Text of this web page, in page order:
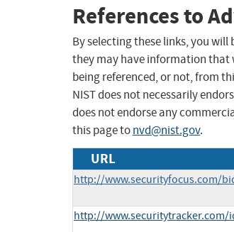
References to
By selecting these links, you will
they may have information that
being referenced, or not, from
NIST does not necessarily
does not endorse any
this page tonvd@nist.gov.
URL
http://www.securityfocus.com/
http://www.securitytracker.com/